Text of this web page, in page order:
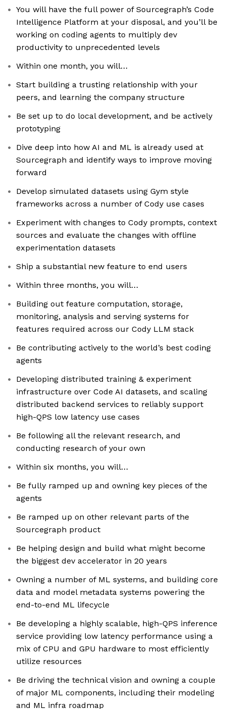
You will have the full power of Sourcegraph’s Code
Intelligence Platform at your disposal, and you’ll be
working on coding agents to multiply dev
productivity to unprecedented levels
Within one month, you will…
Start building a trusting relationship with your
peers, and learning the company structure
Be set up to do local development, and be actively
prototyping
Dive deep into how AI and ML is already used at
Sourcegraph and identify ways to improve moving
forward
Develop simulated datasets using Gym style
frameworks across a number of Cody use cases
Experiment with changes to Cody prompts, context
sources and evaluate the changes with offline
experimentation datasets
Ship a substantial new feature to end users
Within three months, you will…
Building out feature computation, storage,
monitoring, analysis and serving systems for
features required across our Cody LLM stack
Be contributing actively to the world’s best coding
agents
Developing distributed training & experiment
infrastructure over Code AI datasets, and scaling
distributed backend services to reliably support
high-QPS low latency use cases
Be following all the relevant research, and
conducting research of your own
Within six months, you will…
Be fully ramped up and owning key pieces of the
agents
Be ramped up on other relevant parts of the
Sourcegraph product
Be helping design and build what might become
the biggest dev accelerator in 20 years
Owning a number of ML systems, and building core
data and model metadata systems powering the
end-to-end ML lifecycle
Be developing a highly scalable, high-QPS inference
service providing low latency performance using a
mix of CPU and GPU hardware to most efficiently
utilize resources
Be driving the technical vision and owning a couple
of major ML components, including their modeling
and ML infra roadmap